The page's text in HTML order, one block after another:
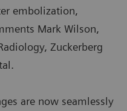
embolization,
Mark Wilson,
Zuckerberg
are now seamlessly